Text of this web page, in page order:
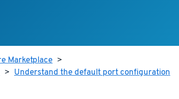
Marketplace >
> Understand the default port configuration